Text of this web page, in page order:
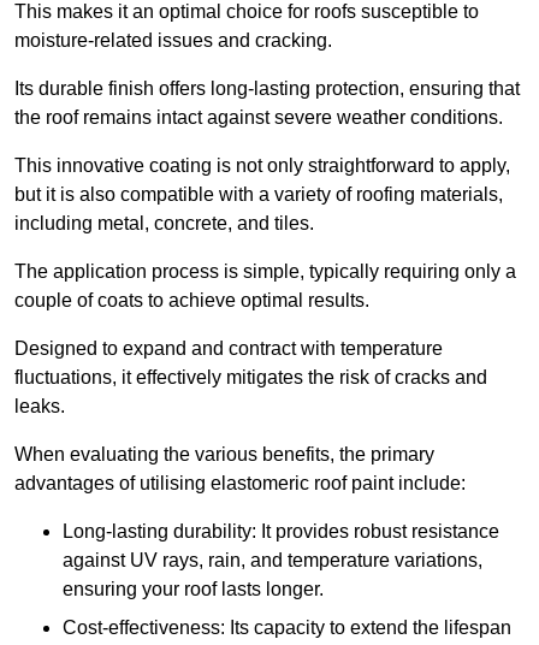
This makes it an optimal choice for roofs susceptible to
moisture-related issues and cracking.
Its durable finish offers long-lasting protection, ensuring that
the roof remains intact against severe weather conditions.
This innovative coating is not only straightforward to apply,
but it is also compatible with a variety of roofing materials,
including metal, concrete, and tiles.
The application process is simple, typically requiring only a
couple of coats to achieve optimal results.
Designed to expand and contract with temperature
fluctuations, it effectively mitigates the risk of cracks and
leaks.
When evaluating the various benefits, the primary
advantages of utilising elastomeric roof paint include:
Long-lasting durability: It provides robust resistance
against UV rays, rain, and temperature variations,
ensuring your roof lasts longer.
Cost-effectiveness: Its capacity to extend the lifespan